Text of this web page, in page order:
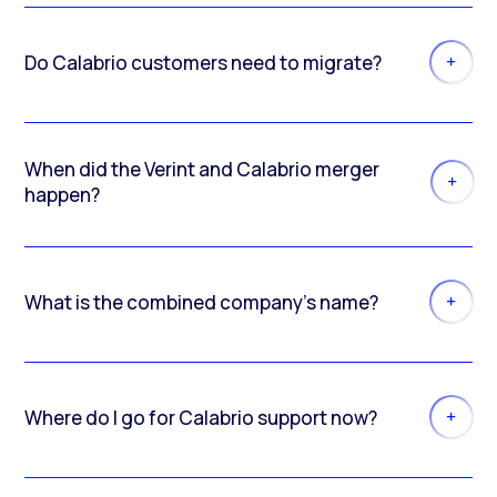
Do Calabrio customers need to migrate?
When did the Verint and Calabrio merger
happen?
What is the combined company’s name?
Where do I go for Calabrio support now?